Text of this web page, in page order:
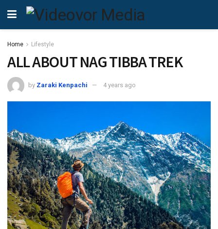
Home Lifestyle
ALL ABOUT NAG TIBBA TREK
by Zaraki Kenpachi 4 years ago